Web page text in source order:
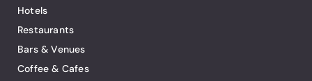
Hotels
Restaurants
Bars & Venues
Coffee & Cafes